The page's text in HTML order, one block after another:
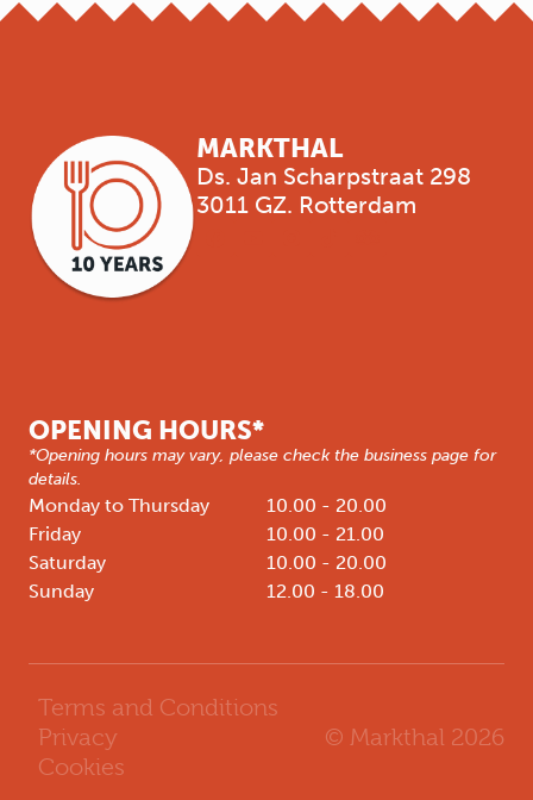
MARKTHAL
Ds. Jan Scharpstraat 298
3011 GZ. Rotterdam
OPENING HOURS*
*Opening hours may vary, please check the business page for
details.
Monday to Thursday
10.00 - 20.00
Friday
10.00 - 21.00
Saturday
10.00 - 20.00
Sunday
12.00 - 18.00
Terms and Conditions
Privacy
Cookies
© Markthal 2026